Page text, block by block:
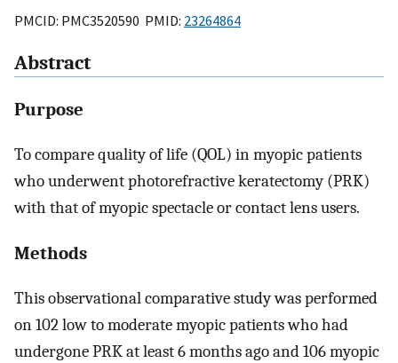
PMCID: PMC3520590 PMID: 23264864
Abstract
Purpose
To compare quality of life (QOL) in myopic patients
who underwent photorefractive keratectomy (PRK)
with that of myopic spectacle or contact lens users.
Methods
This observational comparative study was performed
on 102 low to moderate myopic patients who had
undergone PRK at least 6 months ago and 106 myopic